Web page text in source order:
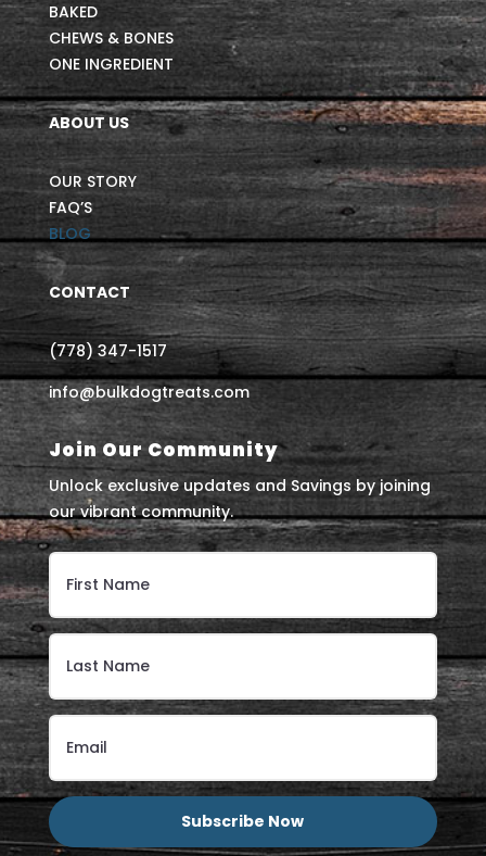
BAKED
CHEWS & BONES
ONE INGREDIENT
ABOUT US
OUR STORY
FAQ’S
BLOG
CONTACT
(778) 347-1517
info@bulkdogtreats.com
Join Our Community
Unlock exclusive updates and Savings by joining
our vibrant community.
Subscribe Now